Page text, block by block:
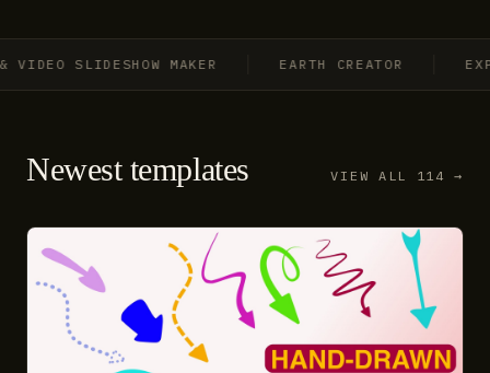
SLIDESHOW MAKER EARTH CREATOR
Newest templates VIEW ALL 114 →